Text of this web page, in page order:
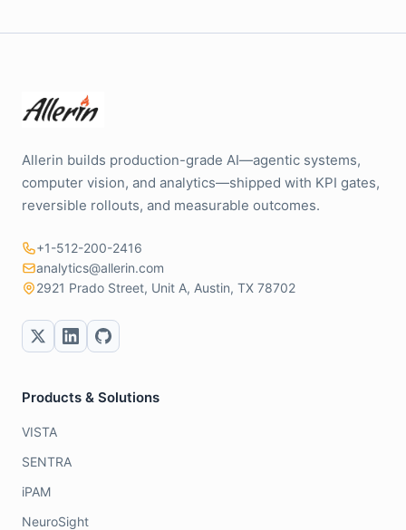
Allerin builds production-grade AI—agentic systems,
computer vision, and analytics—shipped with KPI gates,
reversible rollouts, and measurable outcomes.
+1-512-200-2416
analytics@allerin.com
2921 Prado Street, Unit A, Austin, TX 78702
Products & Solutions
VISTA
SENTRA
iPAM
NeuroSight